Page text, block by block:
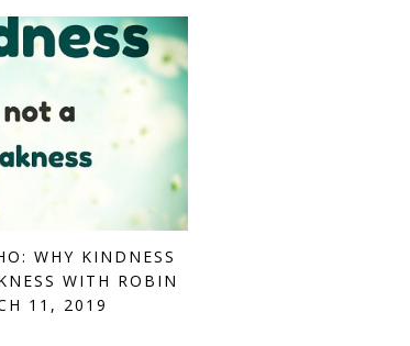
WHY KINDNESS
WITH ROBIN
11, 2019